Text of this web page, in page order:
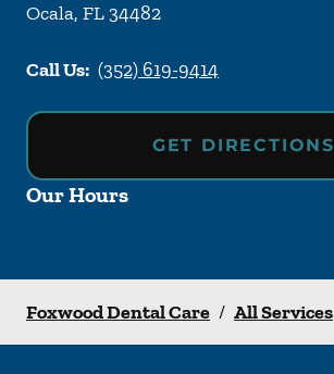
Ocala, FL34482
Call Us: (352) 619-9414
GET DIRECTIONS
Our Hours
Foxwood Dental Care / All Services